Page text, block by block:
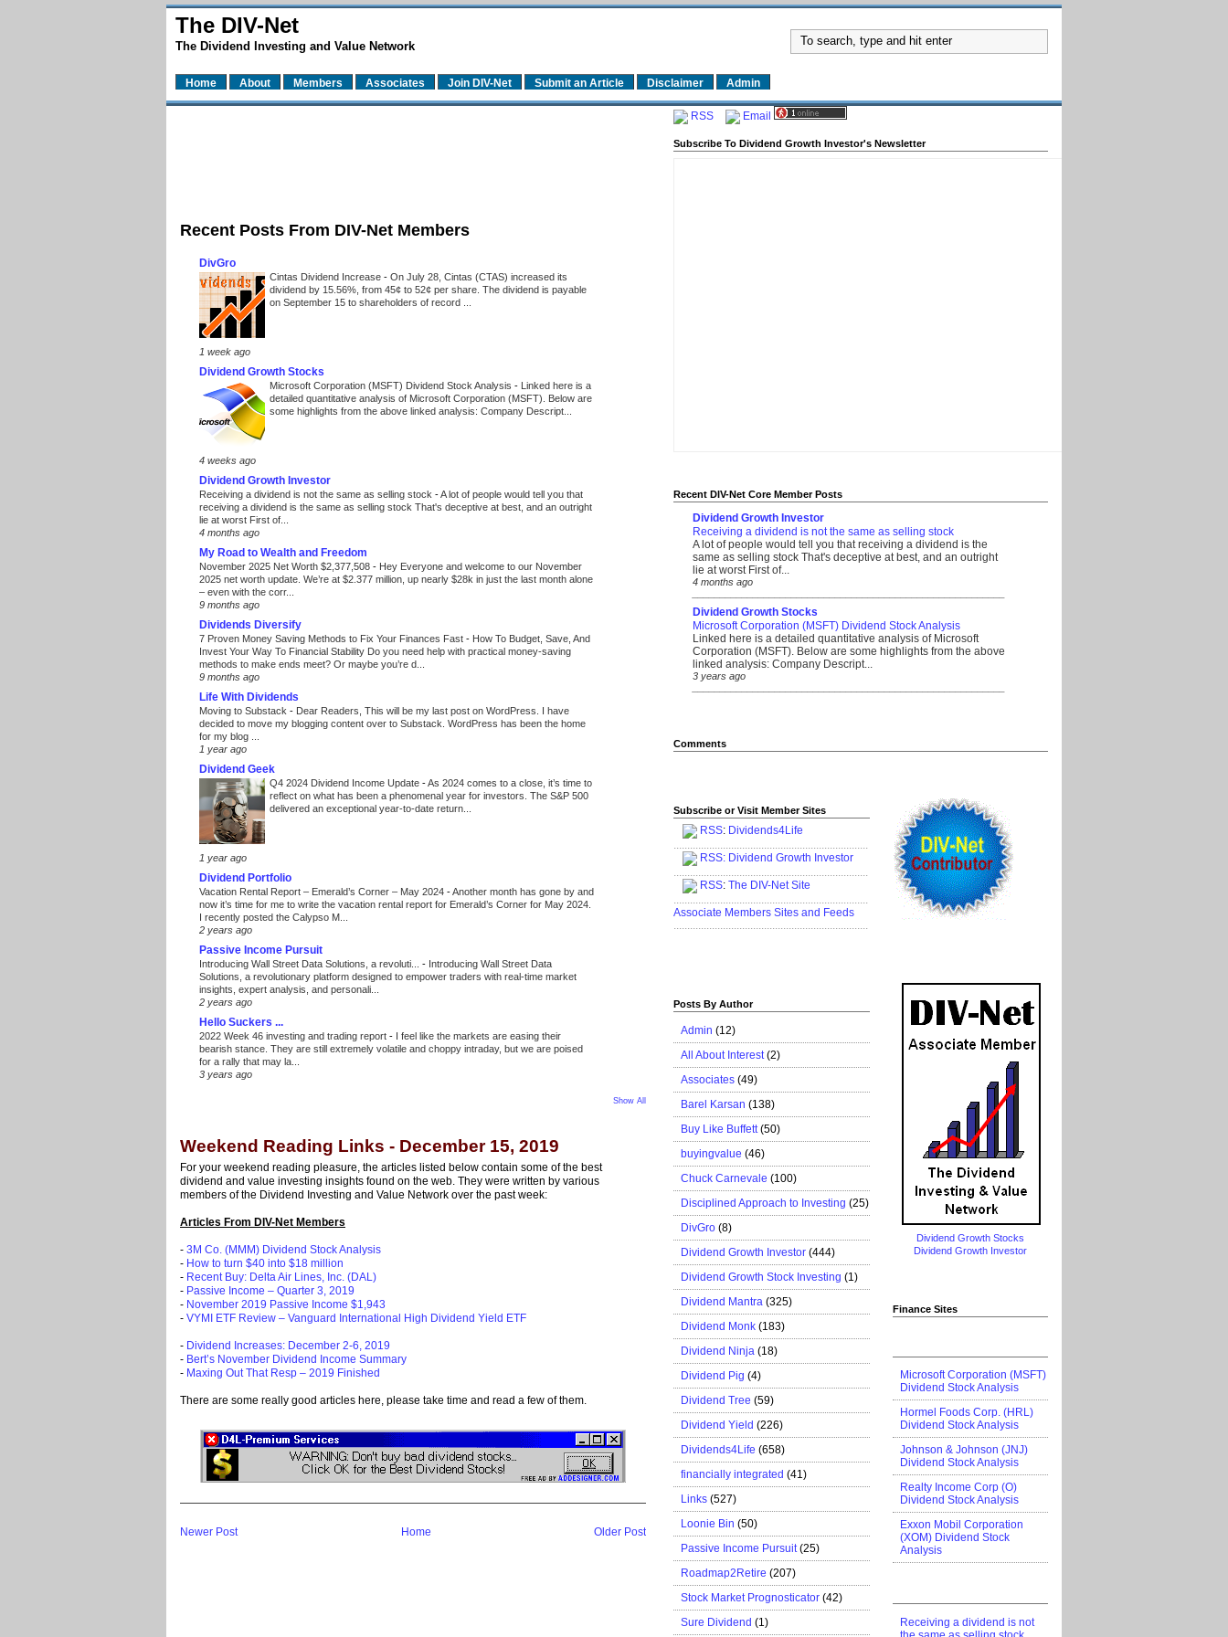
The DIV-Net
The Dividend Investing and Value Network
Home About Members Associates Join DIV-Net Submit an Article Disclaimer Admin
Recent Posts From DIV-Net Members
DivGro
Cintas Dividend Increase - On July 28, Cintas (CTAS) increased its
dividend by 15.56%, from 45¢ to 52¢ per share. The dividend is payable
on September 15 to shareholders of record ...
1 week ago
Dividend Growth Stocks
Microsoft Corporation (MSFT) Dividend Stock Analysis - Linked here is a
detailed quantitative analysis of Microsoft Corporation (MSFT). Below are
some highlights from the above linked analysis: Company Descript...
4 weeks ago
Dividend Growth Investor
Receiving a dividend is not the same as selling stock -A lot of people would tell you that
receiving a dividend is the same as selling stock That's deceptive at best, and an outright
lie at worst First of...
4 months ago
My Road to Wealth and Freedom
November 2025 Net Worth $2,377,508 - Hey Everyone and welcome to our November
2025 net worth update. We’re at $2.377 million, up nearly $28k in just the last month alone
– even with the corr...
9 months ago
Dividends Diversify
7 Proven Money Saving Methods to Fix Your Finances Fast - How To Budget, Save, And
Invest Your Way To Financial Stability Do you need help with practical money-saving
methods to make ends meet? Or maybe you’re d...
9 months ago
Life With Dividends
Moving to Substack - Dear Readers, This will be my last post on WordPress. I have
decided to move my blogging content over to Substack. WordPress has been the home
for my blog ...
1 year ago
Dividend Geek
Q4 2024 Dividend Income Update -As 2024 comes to a close, it’s time to
reflect on what has been a phenomenal year for investors. The S&P 500
delivered an exceptional year-to-date return...
1 year ago
Dividend Portfolio
Vacation Rental Report – Emerald’s Corner – May 2024 -Another month has gone by and
now it’s time for me to write the vacation rental report for Emerald’s Corner for May 2024.
I recently posted the Calypso M...
2 years ago
Passive Income Pursuit
Introducing Wall Street Data Solutions, a revoluti... - Introducing Wall Street Data
Solutions, a revolutionary platform designed to empower traders with real-time market
insights, expert analysis, and personali...
2 years ago
Hello Suckers ...
2022 Week 46 investing and trading report - I feel like the markets are easing their
bearish stance. They are still extremely volatile and choppy intraday, but we are poised
for a rally that may la...
3 years ago
Show All
Weekend Reading Links - December 15, 2019
For your weekend reading pleasure, the articles listed below contain some of the best
dividend and value investing insights found on the web. They were written by various
members of the Dividend Investing and Value Network over the past week:
Articles From DIV-Net Members
- 3M Co. (MMM) Dividend Stock Analysis
- How to turn $40 into $18 million
- Recent Buy: Delta Air Lines, Inc. (DAL)
- Passive Income – Quarter 3, 2019
- November 2019 Passive Income $1,943
- VYMI ETF Review – Vanguard International High Dividend Yield ETF
- Dividend Increases: December 2-6, 2019
- Bert’s November Dividend Income Summary
- Maxing Out That Resp – 2019 Finished
There are some really good articles here, please take time and read a few of them.
Newer Post Older Post
Home
RSS Email
Subscribe To Dividend Growth Investor's Newsletter
Recent DIV-Net Core Member Posts
Dividend Growth Investor
Receiving a dividend is not the same as selling stock
A lot of people would tell you that receiving a dividend is the
same as selling stock That's deceptive at best, and an outright
lie at worst First of...
4 months ago
Dividend Growth Stocks
Microsoft Corporation (MSFT) Dividend Stock Analysis
Linked here is a detailed quantitative analysis of Microsoft
Corporation (MSFT). Below are some highlights from the above
linked analysis: Company Descript...
3 years ago
Comments
Subscribe or Visit Member Sites
RSS: Dividends4Life
.......................................................................
RSS: Dividend Growth Investor
.......................................................................
RSS: The DIV-Net Site
.......................................................................
Associate Members Sites and Feeds
.......................................................................
Posts By Author
Admin (12)
All About Interest (2)
Associates (49)
Barel Karsan (138)
Buy Like Buffett (50)
buyingvalue (46)
Chuck Carnevale (100)
Disciplined Approach to Investing (25)
DivGro (8)
Dividend Growth Investor (444)
Dividend Growth Stock Investing (1)
Dividend Mantra (325)
Dividend Monk (183)
Dividend Ninja (18)
Dividend Pig (4)
Dividend Tree (59)
Dividend Yield (226)
Dividends4Life (658)
financially integrated (41)
Links (527)
Loonie Bin (50)
Passive Income Pursuit (25)
Roadmap2Retire (207)
Stock Market Prognosticator (42)
Sure Dividend (1)
Dividend Growth Stocks
Dividend Growth Investor
Finance Sites
Microsoft Corporation (MSFT)
Dividend Stock Analysis
Hormel Foods Corp. (HRL)
Dividend Stock Analysis
Johnson & Johnson (JNJ)
Dividend Stock Analysis
Realty Income Corp (O)
Dividend Stock Analysis
Exxon Mobil Corporation
(XOM) Dividend Stock
Analysis
Receiving a dividend is not